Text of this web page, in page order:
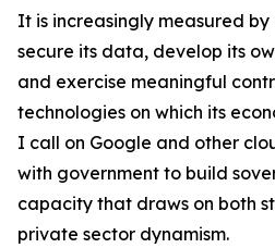
It is increasingly measured
secure its data, develop its
and exercise meaningful
technologies on which its
I call on Google and other
with government to build
capacity that draws on both
private sector dynamism.